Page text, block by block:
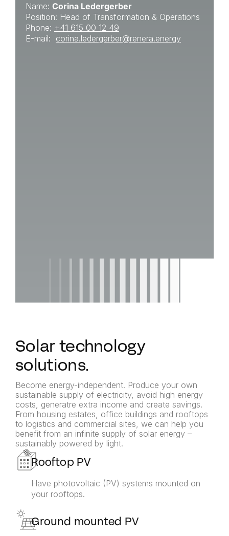
Name: Corina Ledergerber
Position: Head of Transformation & Operations
Phone: +41 615 00 12 49
E-mail: corina.ledergerber@renera.energy
Solar technology
solutions.
Become energy-independent. Produce your own
sustainable supply of electricity, avoid high energy
costs, generatre extra income and create savings.
From housing estates, office buildings and rooftops
to logistics and commercial sites, we can help you
benefit from an infinite supply of solar energy –
sustainably powered by light.
Rooftop PV
Have photovoltaic (PV) systems mounted on
your rooftops.
Ground mounted PV